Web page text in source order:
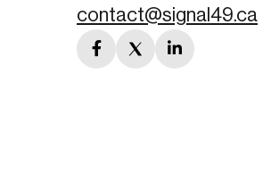
contact@signal49.ca
facebook
twitterlinkedin